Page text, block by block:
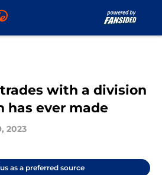
with a division
has ever made
2023
as a preferred source